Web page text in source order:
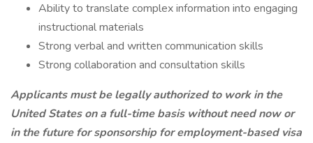
Ability to translate complex information into engaging
instructional materials
Strong verbal and written communication skills
Strong collaboration and consultation skills
Applicants must be legally authorized to work in the
United States on a full-time basis without need now or
in the future for sponsorship for employment-based visa